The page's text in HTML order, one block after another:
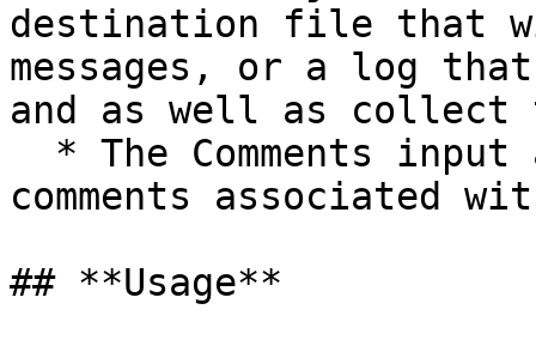
destination file that
messages, or a log
and as well as
comments associated
## **Usage**